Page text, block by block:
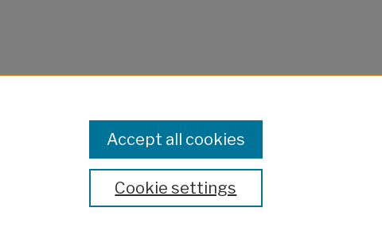
Cookie settings
Accept all cookies